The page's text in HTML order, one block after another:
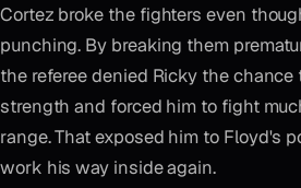
Cortez broke the fighters even
punching. By breaking them
the referee denied Ricky the
strength and forced him to fight
range. That exposed him to Floyd's
work his way inside again.